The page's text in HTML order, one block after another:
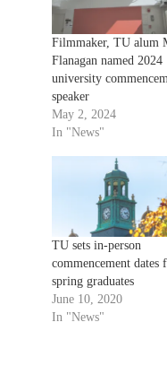
Filmmaker, TU alum
Flanagan named 2024
university
speaker
May 2, 2024
In "News"
TU sets in-person
commencement dates
spring graduates
June 10, 2020
In "News"